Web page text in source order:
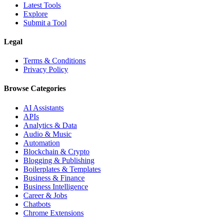
Latest Tools
Explore
Submit a Tool
Legal
Terms & Conditions
Privacy Policy
Browse Categories
AI Assistants
APIs
Analytics & Data
Audio & Music
Automation
Blockchain & Crypto
Blogging & Publishing
Boilerplates & Templates
Business & Finance
Business Intelligence
Career & Jobs
Chatbots
Chrome Extensions